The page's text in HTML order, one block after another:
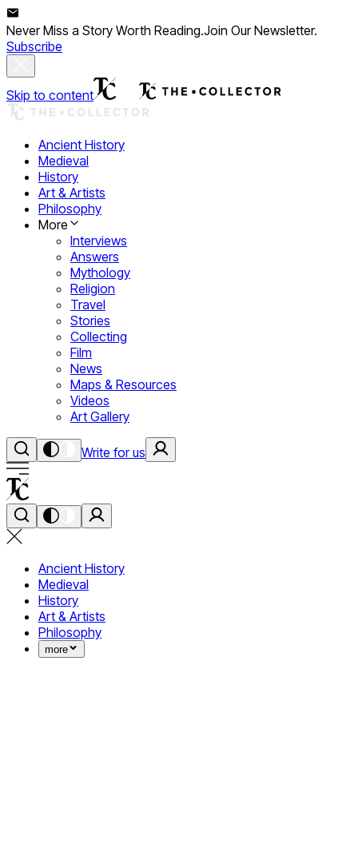
Never Miss a Story Worth Reading.Join Our Newsletter.
Subscribe
Skip to content
Ancient History
Medieval
History
Art & Artists
Philosophy
More
Interviews
Answers
Mythology
Religion
Travel
Stories
Collecting
Film
News
Maps & Resources
Videos
Art Gallery
Write for us
Ancient History
Medieval
History
Art & Artists
Philosophy
more